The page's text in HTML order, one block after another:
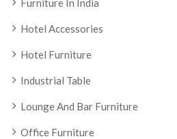
Furniture In India
Hotel Accessories
Hotel Furniture
Industrial Table
Lounge And Bar Furniture
Office Furniture